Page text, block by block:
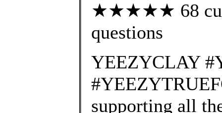
★★★★★ 68
questions
YEEZYCLAY
supporting all